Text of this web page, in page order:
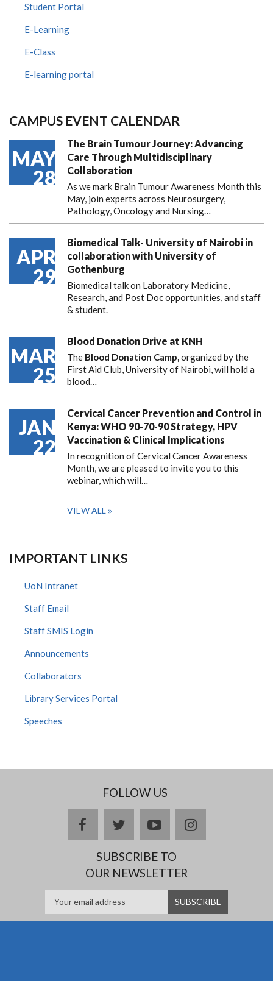
Student Portal
E-Learning
E-Class
E-learning portal
CAMPUS EVENT CALENDAR
MAY
28
The Brain Tumour Journey: Advancing
Care Through Multidisciplinary
Collaboration
As we mark Brain Tumour Awareness Month this
May, join experts across Neurosurgery,
Pathology, Oncology and Nursing…
APR
29
Biomedical Talk- University of Nairobi in
collaboration with University of
Gothenburg
Biomedical talk on Laboratory Medicine,
Research, and Post Doc opportunities, and staff
& student.
MAR
25
Blood Donation Drive at KNH
The Blood Donation Camp,organized by the
First Aid Club, University of Nairobi, will hold a
blood…
JAN
22
Cervical Cancer Prevention and Control in
Kenya: WHO 90-70-90 Strategy, HPV
Vaccination & Clinical Implications
In recognition of Cervical Cancer Awareness
Month, we are pleased to invite you to this
webinar, which will…
VIEW ALL
IMPORTANT LINKS
UoN Intranet
Staff Email
Staff SMIS Login
Announcements
Collaborators
Library Services Portal
Speeches
FOLLOW US
facebooktwitteryoutubeinstagram
SUBSCRIBE TO
OUR NEWSLETTER